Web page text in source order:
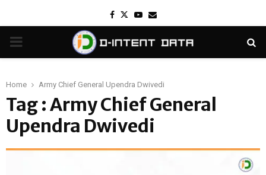
Facebook
TwitterYoutube
Email
PRIMARY
Home Army Chief General Upendra Dwivedi
Tag : Army Chief General
Upendra Dwivedi